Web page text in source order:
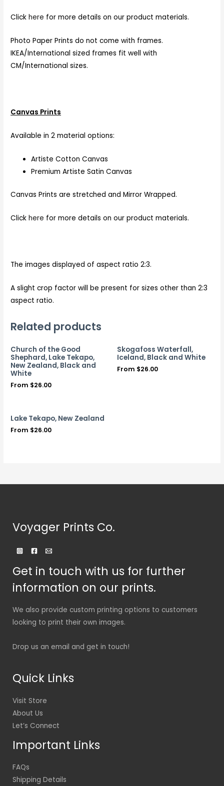
Clickhere for more details on our product materials.
Photo Paper Prints do not come with frames.
IKEA/International sized frames fit well with
CM/International sizes.
Canvas Prints
Available in 2 material options:
Artiste Cotton Canvas
Premium Artiste Satin Canvas
Canvas Prints are stretched and Mirror Wrapped.
Clickhere for more details on our product materials.
The images displayed of aspect ratio 2:3.
A slight crop factor will be present for sizes other than 2:3
aspect ratio.
Related products
Church of the Good
Shephard, Lake Tekapo,
New Zealand, Black and
White
From $26.00
Skogafoss Waterfall,
Iceland, Black and White
From $26.00
Lake Tekapo, New Zealand
From $26.00
Voyager Prints Co.
Get in touch with us for further
information on our prints.
We also provide custom printing options to customers
looking to print their own images.
Drop us an email and get in touch!
Quick Links
Visit Store
About Us
Let’s Connect
Important Links
FAQs
Shipping Details